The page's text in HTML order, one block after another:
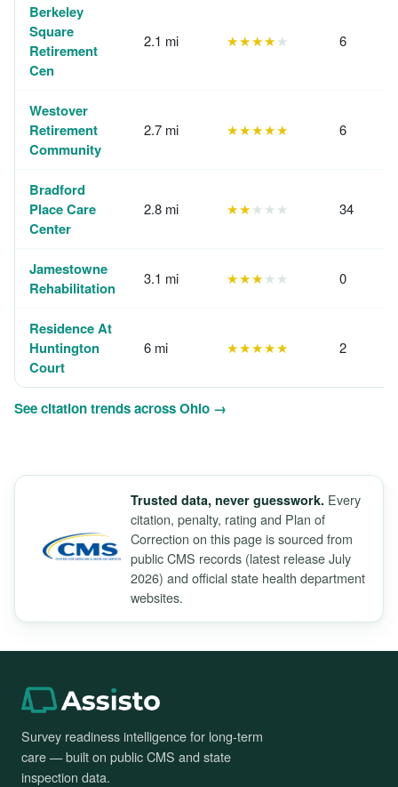
Berkeley
Square
Retirement
Cen
2.1 mi ★★★★★ 6
Westover
Retirement
Community
2.7 mi ★★★★★ 6
Bradford
Place Care
Center
2.8 mi ★★★★★ 34
Jamestowne
Rehabilitation
3.1 mi ★★★★★ 0
Residence At
Huntington
Court
6 mi ★★★★★ 2
See citation trends across Ohio →
Trusted data, never guesswork. Every
citation, penalty, rating and Plan of
Correction on this page is sourced from
public CMS records (latest release July
2026) and official state health department
websites.
Survey readiness intelligence for long-term
care — built on public CMS and state
inspection data.